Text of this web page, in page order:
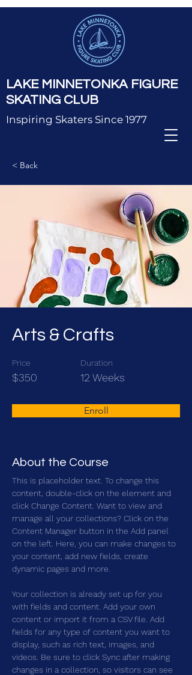
LAKE MINNETONKA FIGURE
SKATING CLUB
Inspiring Skaters Since 1977
< Back
Arts & Crafts
Price
$350
Duration
12 Weeks
Enroll
About the Course
This is placeholder text. To change this
content, double-click on the element and
click Change Content. Want to view and
manage all your collections? Click on the
Content Manager button in the Add panel
on the left. Here, you can make changes to
your content, add new fields, create
dynamic pages and more.
Your collection is already set up for you
with fields and content. Add your own
content or import it from a CSV file. Add
fields for any type of content you want to
display, such as rich text, images, and
videos. Be sure to click Sync after making
changes in a collection, so visitors can see